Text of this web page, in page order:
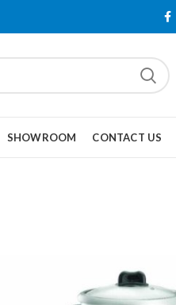
SHOWROOM CONTACT US